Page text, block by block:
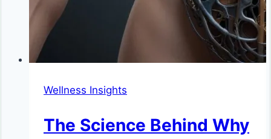
Wellness Insights
The Science Behind Why